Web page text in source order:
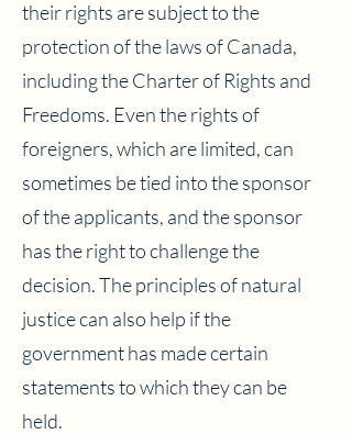
their rights are subject to the
protection of the laws of Canada,
including the Charter of Rights and
Freedoms. Even the rights of
foreigners, which are limited, can
sometimes be tied into the sponsor
of the applicants, and the sponsor
has the right to challenge the
decision. The principles of natural
justice can also help if the
government has made certain
statements to which they can be
held.